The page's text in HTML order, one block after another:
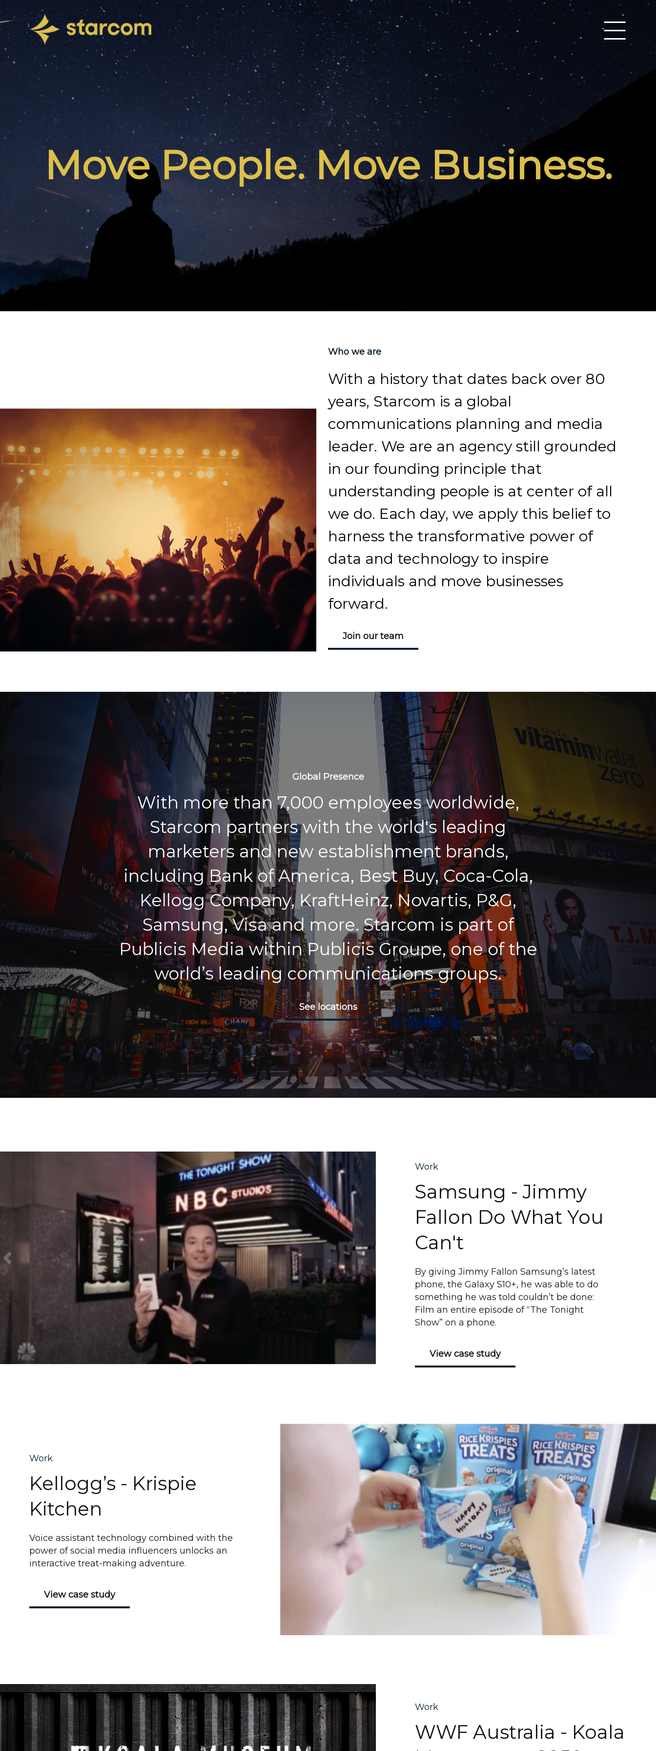
Move People. Move Business.
Who we are
With a history that dates back over 80
years, Starcom is a global
communications planning and media
leader. We are an agency still grounded
in our founding principle that
understanding people is at center of all
we do. Each day, we apply this belief to
harness the transformative power of
data and technology to inspire
individuals and move businesses
forward.
Join our team
Global Presence
With more than 7,000 employees worldwide,
Starcom partners with the world's leading
marketers and new establishment brands,
including Bank of America, Best Buy, Coca-Cola,
Kellogg Company, KraftHeinz, Novartis, P&G,
Samsung, Visa and more. Starcom is part of
Publicis Media within Publicis Groupe, one of the
world’s leading communications groups.
See locations
Work
Samsung - Jimmy
Fallon Do What You
Can't
By giving Jimmy Fallon Samsung’s latest
phone, the Galaxy S10+, he was able to do
something he was told couldn’t be done:
Film an entire episode of “The Tonight
Show” on a phone.
View case study
Work
Kellogg’s - Krispie
Kitchen
Voice assistant technology combined with the
power of social media influencers unlocks an
interactive treat-making adventure.
View case study
Work
WWF Australia - Koala